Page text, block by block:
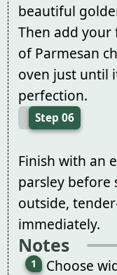
beautiful
Then add your
of Parmesan
oven just until
perfection.
Step 06
Finish with an
parsley before
outside,
immediately.
Notes
Choose